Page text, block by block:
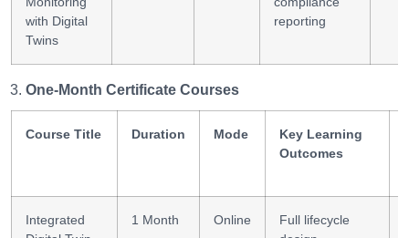
with Digital
Twins
reporting
One-Month Certificate Courses
Course Title Duration Mode
Key Learning
Outcomes
Integrated
1 Month Online
Full lifecycle